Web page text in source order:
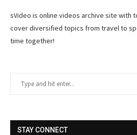
sVideo is online videos archive site with
cover diversified topics from travel to
time together!
STAY CONNECT